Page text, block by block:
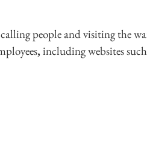
people and visiting the
, including websites